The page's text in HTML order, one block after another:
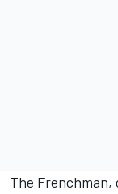
The Frenchman,